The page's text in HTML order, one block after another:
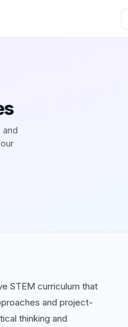
and
STEM curriculum that
and project-
thinking and